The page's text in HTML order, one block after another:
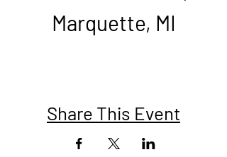
Marquette, MI​
Share This Event